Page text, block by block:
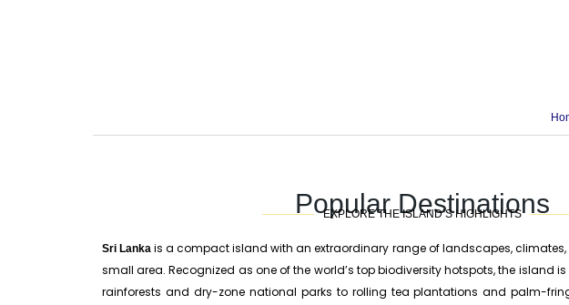
Popular Destinations
EXPLORE THE ISLAND’S HIGHLIGHTS
Sri Lanka is a compact island with an extraordinary range of landscapes,
small area. Recognized as one of the world’s top biodiversity hotspots, the island
rainforests and dry-zone national parks to rolling tea plantations and palm-